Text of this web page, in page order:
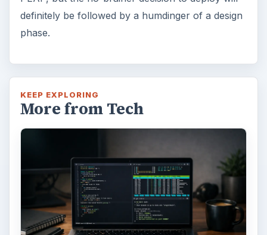
definitely be followed by a humdinger of a design
phase.
KEEP EXPLORING
More from Tech